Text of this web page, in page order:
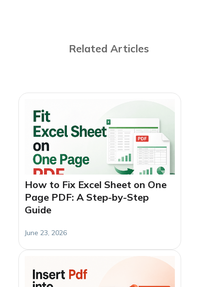
Related Articles
How to Fix Excel Sheet on One
Page PDF: A Step-by-Step
Guide
June 23, 2026